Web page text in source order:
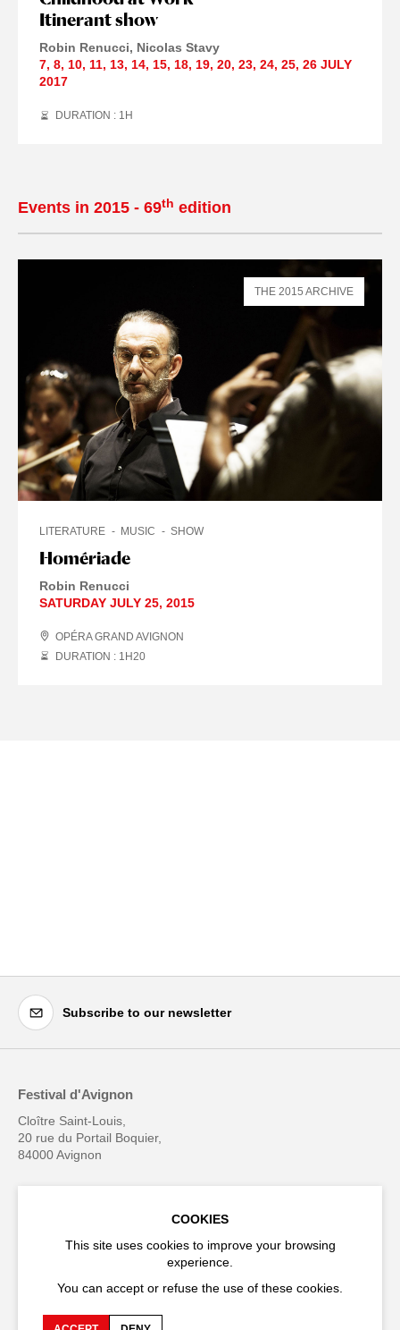
Itinerant show
Robin Renucci
Nicolas Stavy
7, 8, 10, 11, 13, 14, 15, 18, 19, 20, 23, 24, 25, 26 JULY
2017
DURATION : 1 H
Events in 2015 - 69th edition
Homériade
LITERATURE MUSIC SHOW
Robin Renucci
SATURDAY JULY 25, 2015
OPÉRA GRAND AVIGNON
DURATION : 1 H20
THE 2015 ARCHIVE
Subscribe to our newsletter
Festival d'Avignon
Cloître Saint-Louis,
20 rue du Portail Boquier,
84000 Avignon
Accessibility Q&A
Jobs and offers
COOKIES
This site uses cookies to improve your browsing
experience.
You can accept or refuse the use of these cookies.